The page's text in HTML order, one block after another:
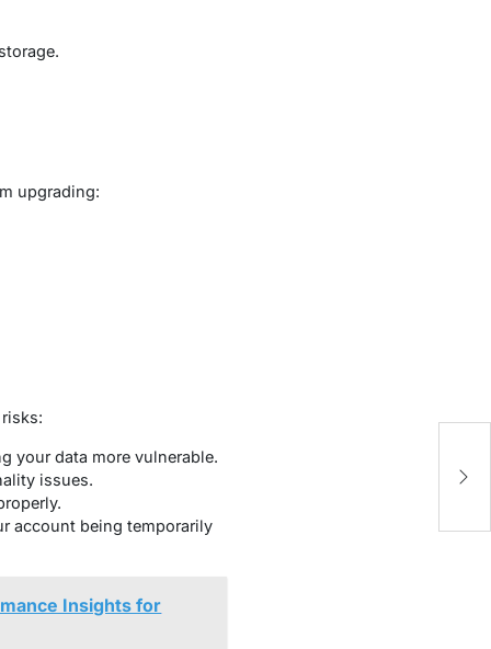
upgrading:
your data more vulnerable.
issues.
account being temporarily
Insights for